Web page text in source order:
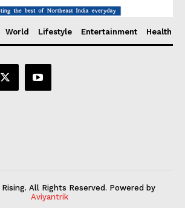
World Lifestyle Entertainment Health
All Rights Reserved. Powered by
Aviyantrik